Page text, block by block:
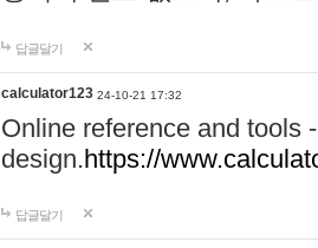
답글달기
calculator123 24-10-21 17:32
Online reference and tools
design.https://
답글달기